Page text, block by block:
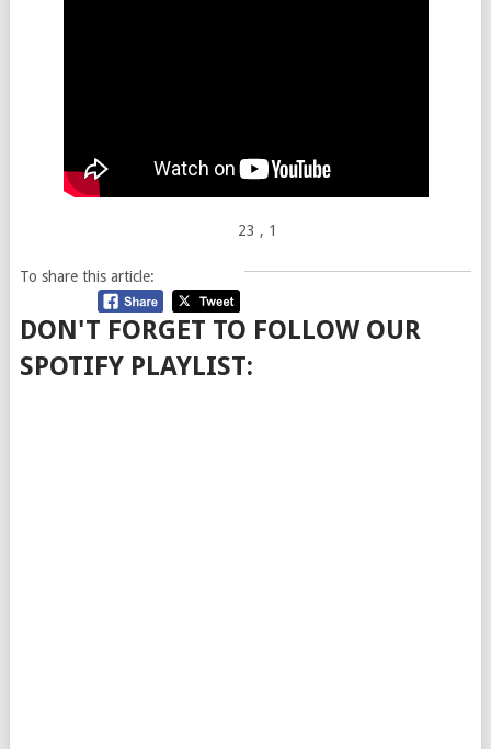
23 , 1
To share this article:
DON'T FORGET TO FOLLOW OUR
SPOTIFY PLAYLIST: